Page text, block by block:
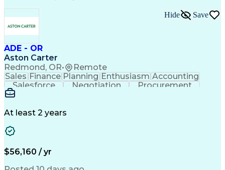
Model Based Systems Engineering
Electromagnetic Interference And Compatibility
ADE - OR
Aston Carter
Redmond, OR• Remote
Hide Save
Sales Finance Planning Enthusiasm Accounting
Salesforce
Negotiation
Procurement
Supply Chain
Artificial Intelligence
At least 2 years
$56,160 / yr